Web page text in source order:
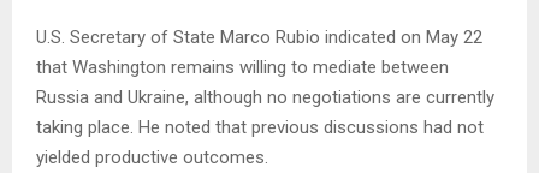
U.S. Secretary of State Marco Rubio indicated on May 22
that Washington remains willing to mediate between
Russia and Ukraine, although no negotiations are currently
taking place. He noted that previous discussions had not
yielded productive outcomes.